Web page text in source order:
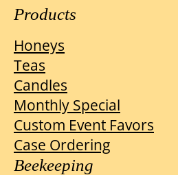
Products
Honeys
Teas
Candles
Monthly Special
Custom Event Favors
Case Ordering
Beekeeping